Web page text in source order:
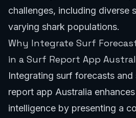
challenges, including diverse
varying shark populations.
Why Integrate Surf
in a Surf Report App
Integrating surf forecasts
report app Australia
intelligence by presenting a